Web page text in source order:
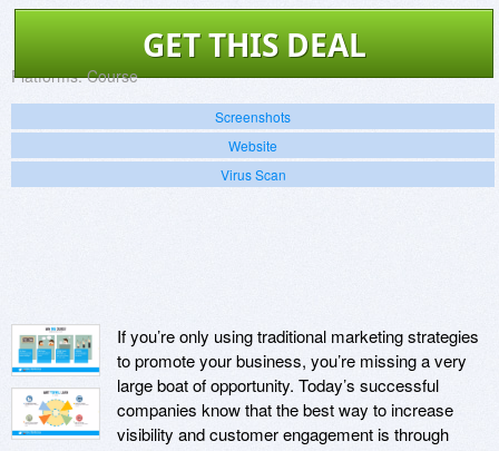
GET THIS DEAL
Platforms: Course
Screenshots
Website
Virus Scan
If you’re only using traditional marketing strategies
to promote your business, you’re missing a very
large boat of opportunity. Today’s successful
companies know that the best way to increase
visibility and customer engagement is through